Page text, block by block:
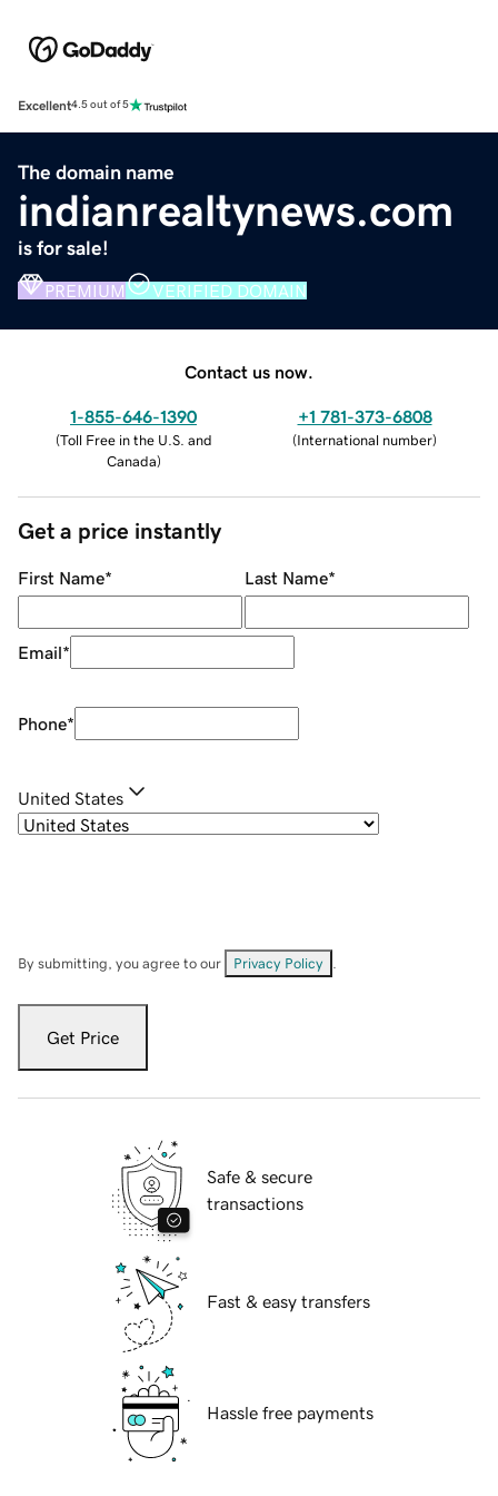
Excellent4.5 out of 5
The domain name
indianrealtynews.com
is for sale!
PREMIUM VERIFIED DOMAIN
Contact us now.
1-855-646-1390
(Toll Free in the U.S. and
Canada)
+1 781-373-6808
(International number)
Get a price instantly
First Name* Last Name*
Email*
Phone*
United States
By submitting, you agree to our Privacy Policy
Get Price
Safe & secure
transactions
Fast & easy transfers
Hassle free payments